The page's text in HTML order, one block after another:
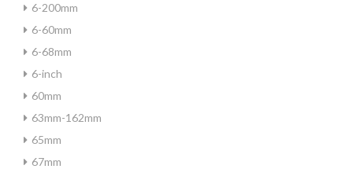
6-200mm
6-60mm
6-68mm
6-inch
60mm
63mm-162mm
65mm
67mm